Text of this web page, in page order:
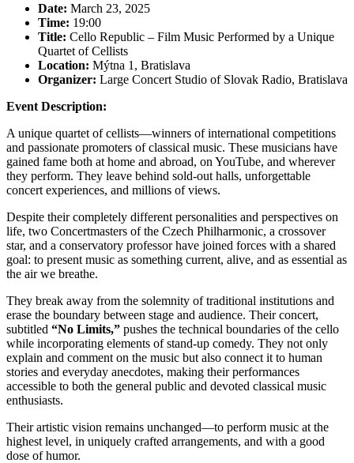
Date: March 23, 2025
Time: 19:00
Title: Cello Republic – Film Music Performed by a Unique
Quartet of Cellists
Location: Mýtna 1, Bratislava
Organizer: Large Concert Studio of Slovak Radio, Bratislava
Event Description:
A unique quartet of cellists—winners of international competitions
and passionate promoters of classical music. These musicians have
gained fame both at home and abroad, on YouTube, and wherever
they perform. They leave behind sold-out halls, unforgettable
concert experiences, and millions of views.
Despite their completely different personalities and perspectives on
life, two Concertmasters of the Czech Philharmonic, a crossover
star, and a conservatory professor have joined forces with a shared
goal: to present music as something current, alive, and as essential as
the air we breathe.
They break away from the solemnity of traditional institutions and
erase the boundary between stage and audience. Their concert,
subtitled “No Limits,” pushes the technical boundaries of the cello
while incorporating elements of stand-up comedy. They not only
explain and comment on the music but also connect it to human
stories and everyday anecdotes, making their performances
accessible to both the general public and devoted classical music
enthusiasts.
Their artistic vision remains unchanged—to perform music at the
highest level, in uniquely crafted arrangements, and with a good
dose of humor.